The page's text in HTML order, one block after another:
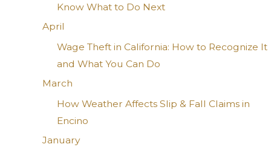
Know What to Do Next
April
Wage Theft in California: How to Recognize It
and What You Can Do
March
How Weather Affects Slip & Fall Claims in
Encino
January